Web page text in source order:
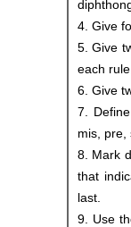
4. Give
5. Give
each rule.
6. Give
7.
mis, pre,
8. Mark
that
last.
9. Use